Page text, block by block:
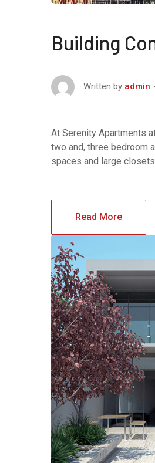
Building
Written by admin
At Serenity Apartments
two and, three bedroom
spaces and large
Read More